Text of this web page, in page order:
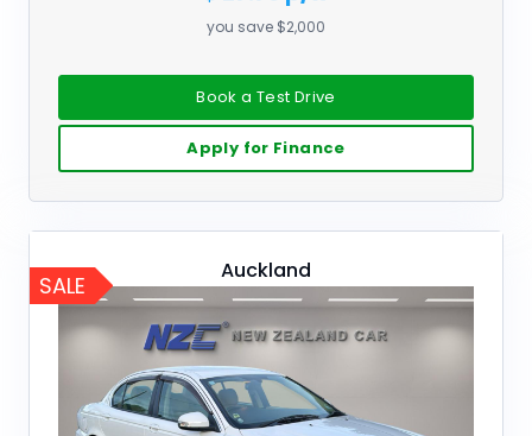
you save $2,000
Book a Test Drive
Apply for Finance
Auckland
SALE